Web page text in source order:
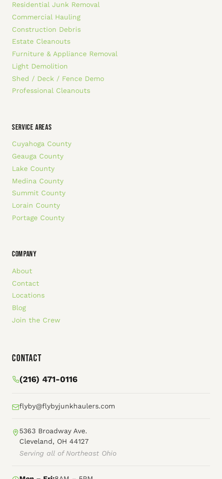
Residential Junk Removal
Commercial Hauling
Construction Debris
Estate Cleanouts
Furniture & Appliance Removal
Light Demolition
Shed / Deck / Fence Demo
Professional Cleanouts
SERVICE AREAS
Cuyahoga County
Geauga County
Lake County
Medina County
Summit County
Lorain County
Portage County
COMPANY
About
Contact
Locations
Blog
Join the Crew
Contact
(216) 471-0116
flyby@flybyjunkhaulers.com
5363 Broadway Ave.
Cleveland, OH 44127
Serving all of Northeast Ohio